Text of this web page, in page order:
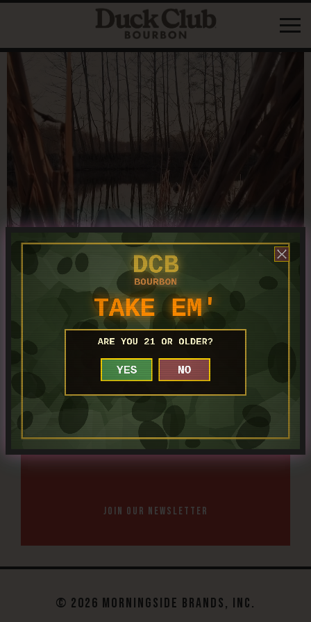
content
SHOP BOURBONS
JOIN OUR NEWSLETTER
© 2026 MORNINGSIDE BRANDS, INC.